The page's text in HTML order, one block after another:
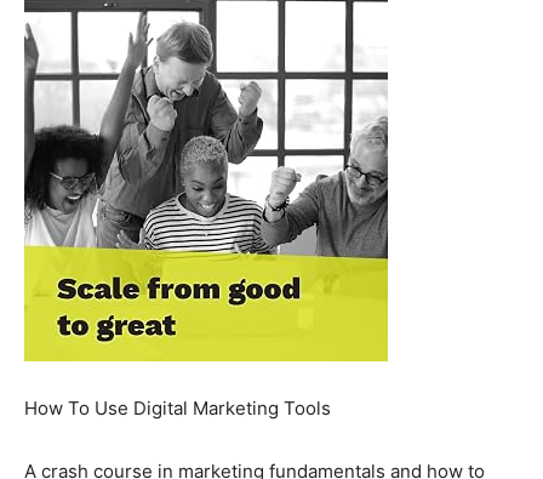
How To Use Digital Marketing Tools
A crash course in marketing fundamentals and how to